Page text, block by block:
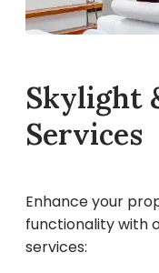
Skylight
Services
Enhance your
functionality with
services: